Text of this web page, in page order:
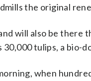
the original
will also be there
tulips, a bio-
when